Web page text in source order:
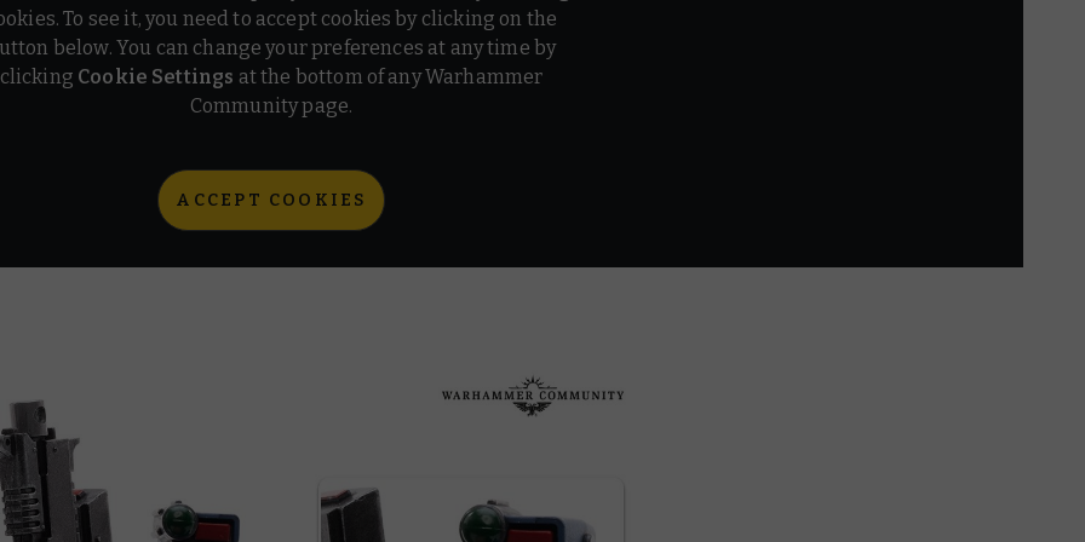
To see it, you need to accept cookies by clicking on the
below. You can change your preferences at any time by
clicking Cookie Settings at the bottom of any Warhammer
Community page.
ACCEPT COOKIES